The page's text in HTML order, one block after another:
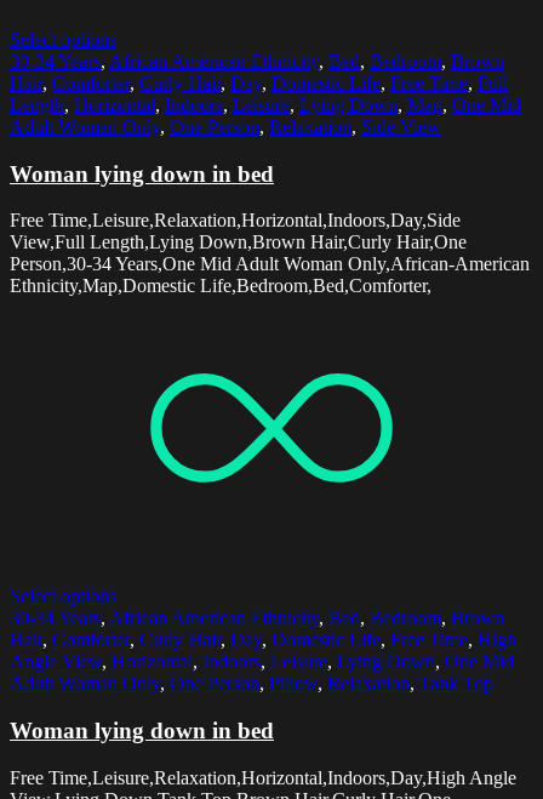
Select options
30-34 Years, African American Ethnicity, Bed, Bedroom, Brown
Hair, Comforter, Curly Hair, Day, Domestic Life, Free Time, Full
Length, Horizontal, Indoors, Leisure, Lying Down, Map, One Mid
Adult Woman Only, One Person, Relaxation, Side View
Woman lying down in bed
Free Time,Leisure,Relaxation,Horizontal,Indoors,Day,Side
View,Full Length,Lying Down,Brown Hair,Curly Hair,One
Person,30-34 Years,One Mid Adult Woman Only,African-American
Ethnicity,Map,Domestic Life,Bedroom,Bed,Comforter,
Select options
30-34 Years, African American Ethnicity, Bed, Bedroom, Brown
Hair, Comforter, Curly Hair, Day, Domestic Life, Free Time, High
Angle View, Horizontal, Indoors, Leisure, Lying Down, One Mid
Adult Woman Only, One Person, Pillow, Relaxation, Tank Top
Woman lying down in bed
Free Time,Leisure,Relaxation,Horizontal,Indoors,Day,High Angle